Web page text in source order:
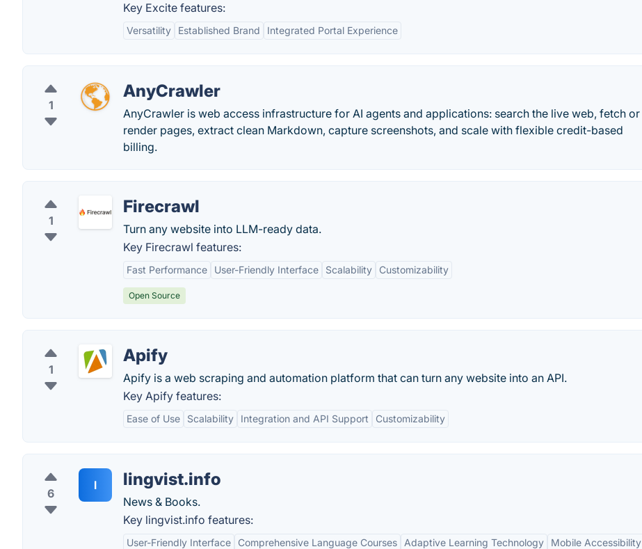
Key Excite features:
Versatility Established Brand Integrated Portal Experience
1
AnyCrawler
AnyCrawler is web access infrastructure for AI agents and applications: search the live web, fetch or
render pages, extract clean Markdown, capture screenshots, and scale with flexible credit-based
billing.
1
Firecrawl
Turn any website into LLM-ready data.
Key Firecrawl features:
Fast Performance User-Friendly Interface Scalability Customizability
Open Source
1
Apify
Apify is a web scraping and automation platform that can turn any website into an API.
Key Apify features:
Ease of Use Scalability Integration and API Support Customizability
6
l lingvist.info
News & Books.
Key lingvist.info features:
User-Friendly Interface Comprehensive Language Courses Adaptive Learning Technology Mobile Accessibility